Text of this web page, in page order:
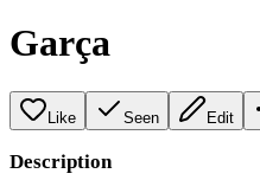
Garça
Like Seen Edit
Description